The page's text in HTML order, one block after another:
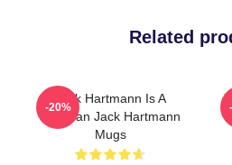
Related
Jack Hartmann Is A
Musician Jack Hartmann
Mugs
-20%